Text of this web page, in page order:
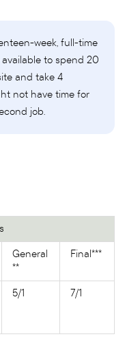
week, full-time
to spend 20
and take 4
not have time for
job.
General
**
Final***
5/1 7/1